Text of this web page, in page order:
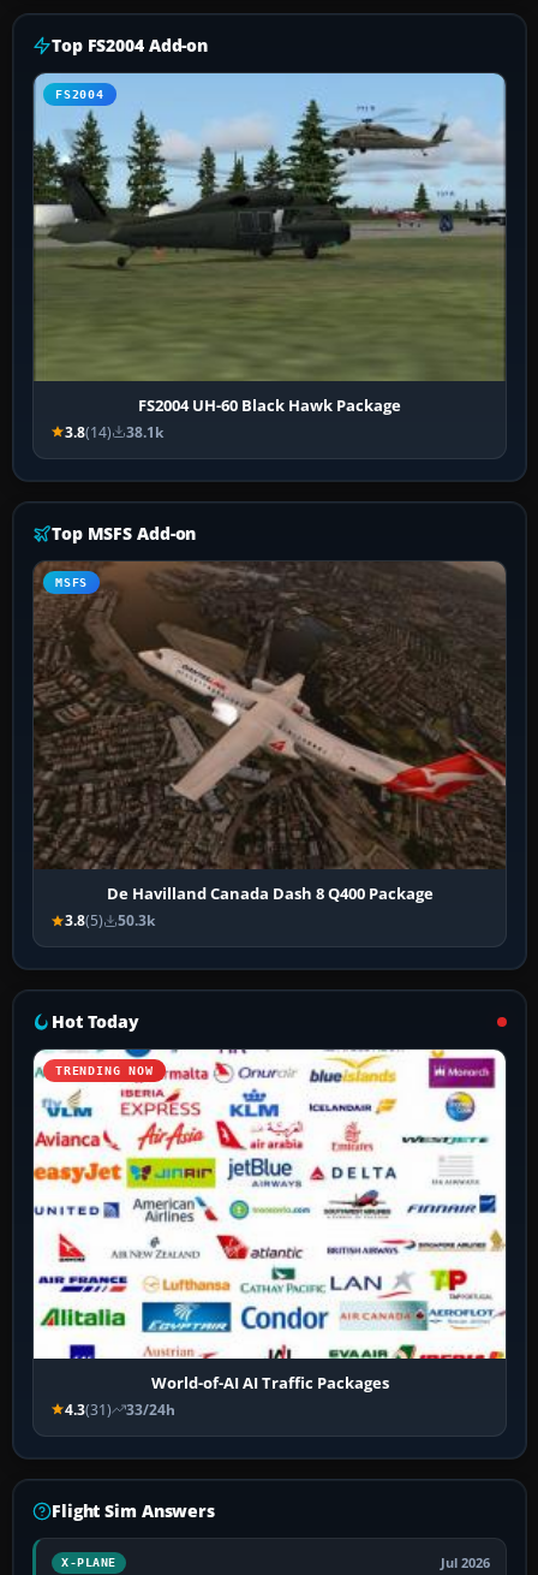
Top FS2004 Add-on
FS2004
FS2004 UH-60 Black Hawk Package
3.8(14) 38.1k
Top MSFS Add-on
MSFS
De Havilland Canada Dash 8 Q400 Package
3.8(5) 50.3k
Hot Today
TRENDING NOW
World-of-AI AI Traffic Packages
4.3(31) 33/24h
Flight Sim Answers
X-PLANE Jul 2026